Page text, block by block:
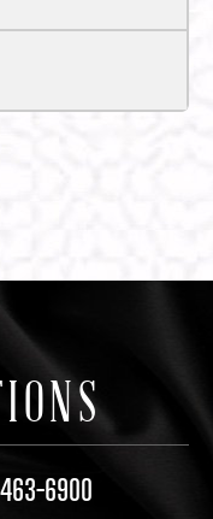
463-6900